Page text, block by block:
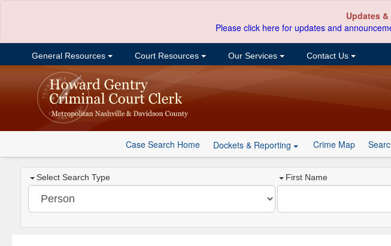
Updates
Please click here for updates and
General Resources Court Resources Our Services Contact Us
Case Search Home Dockets & Reporting Crime Map
Select Search Type First Name